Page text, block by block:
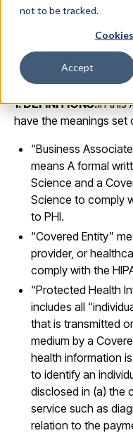
not to be tracked.
Accept
we obtain subject to
Agreement. This
understand how we
accordance with the
Agreements.
1. DEFINITIONS.In this
have the meanings set
“Business
means A formal
Science and a
Science to comply
to PHI.
“Covered Entity”
provider, or
comply with the
“Protected Health
includes all
that is transmitted
medium by a
health information
to identify an
disclosed in (a) the
service such as
relation to the